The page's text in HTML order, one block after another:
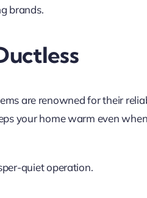
brands.
are renowned for their
your home warm even
quiet operation.